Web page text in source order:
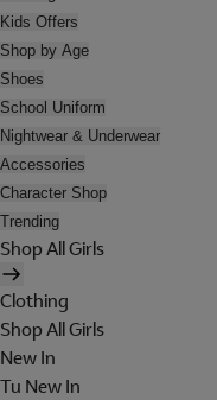
Kids Offers
Shop by Age
Shoes
School Uniform
Nightwear & Underwear
Accessories
Character Shop
Trending
Shop All Girls
Clothing
Shop All Girls
New In
Tu New In